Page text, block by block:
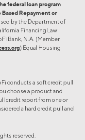
federal loan program
Based Repayment or
by the Department of
Financing Law
Bank, N.A. (Member
) Equal Housing
conducts a soft credit pull
choose a product and
credit report from one or
a hard credit pull and
reserved.